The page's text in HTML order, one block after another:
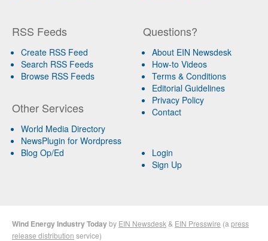
RSS Feeds
Create RSS Feed
Search RSS Feeds
Browse RSS Feeds
Other Services
World Media Directory
NewsPlugin for Wordpress
Blog Op/Ed
Questions?
About EIN Newsdesk
How-to Videos
Terms & Conditions
Editorial Guidelines
Privacy Policy
Contact
Login
Sign Up
Wind Energy Industry Todayby EIN Newsdesk & EIN Presswire (a press
release distribution service)